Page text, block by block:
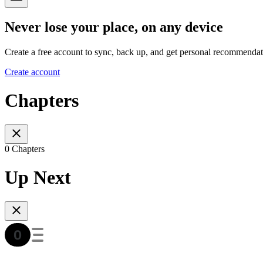
Never lose your place, on any device
Create a free account to sync, back up, and get personal
Create account
Chapters
0 Chapters
Up Next